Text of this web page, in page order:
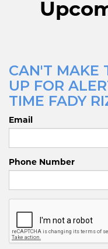
CAN'T MAKE
UP FOR
TIME FADY
Email
Phone Number